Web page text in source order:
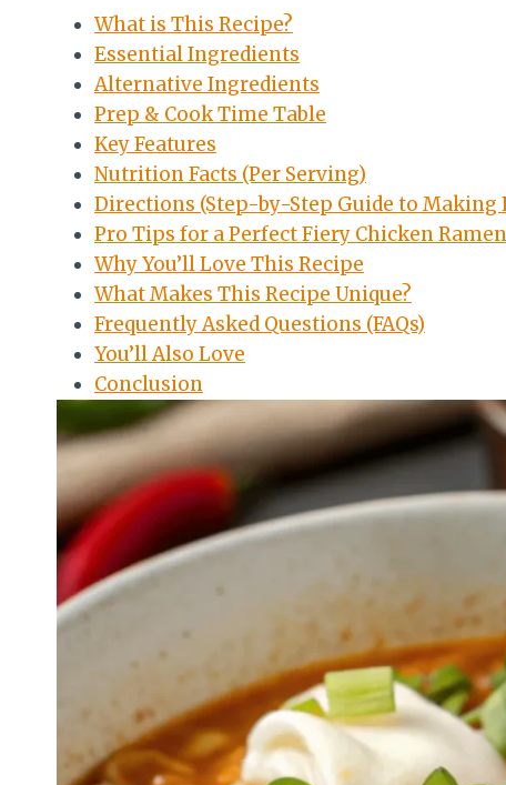
What is This Recipe?
Essential Ingredients
Alternative Ingredients
Prep & Cook Time Table
Key Features
Nutrition Facts (Per Serving)
Directions (Step-by-Step Guide to Making
Pro Tips for a Perfect Fiery Chicken
Why You’ll Love This Recipe
What Makes This Recipe Unique?
Frequently Asked Questions (FAQs)
You’ll Also Love
Conclusion